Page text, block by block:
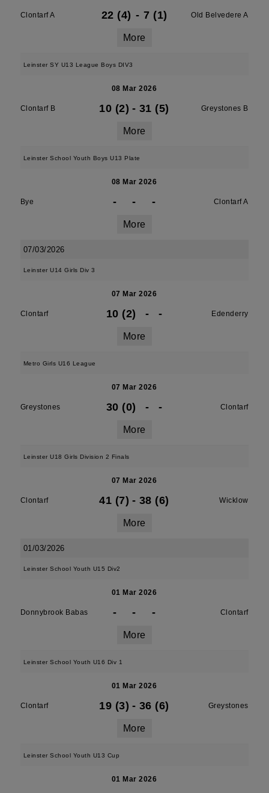
Clontarf A 22 (4) - 7 (1) Old Belvedere A
More
Leinster SY U13 League Boys DIV3
08 Mar 2026
Clontarf B 10 (2) - 31 (5) Greystones B
More
Leinster School Youth Boys U13 Plate
08 Mar 2026
Bye - - - Clontarf A
More
07/03/2026
Leinster U14 Girls Div 3
07 Mar 2026
Clontarf 10 (2) - - Edenderry
More
Metro Girls U16 League
07 Mar 2026
Greystones 30 (0) - - Clontarf
More
Leinster U18 Girls Division 2 Finals
07 Mar 2026
Clontarf 41 (7) - 38 (6) Wicklow
More
01/03/2026
Leinster School Youth U15 Div2
01 Mar 2026
Donnybrook Babas - - - Clontarf
More
Leinster School Youth U16 Div 1
01 Mar 2026
Clontarf 19 (3) - 36 (6) Greystones
More
Leinster School Youth U13 Cup
01 Mar 2026